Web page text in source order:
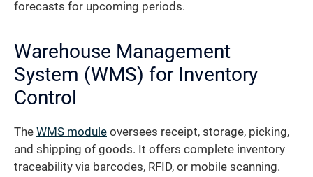
forecasts for upcoming periods.
Warehouse Management
System (WMS) for Inventory
Control
The WMS module oversees receipt, storage, picking,
and shipping of goods. It offers complete inventory
traceability via barcodes, RFID, or mobile scanning.